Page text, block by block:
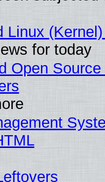
Linux
for today
Open